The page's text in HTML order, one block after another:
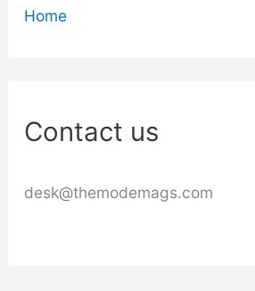
Home
Contact us
desk@themodemags.com